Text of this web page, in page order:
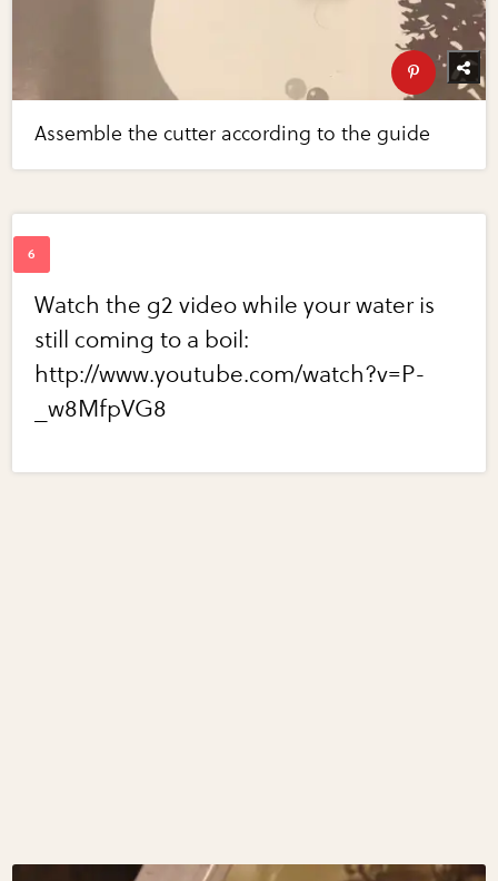
Assemble the cutter according to the guide
Watch the g2 video while your water is
still coming to a boil:
http://www.youtube.com/watch?v=P-
_w8MfpVG8